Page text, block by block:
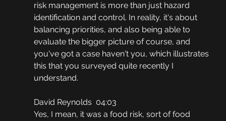
risk management is more than just hazard
identification and control. In reality, it's about
balancing priorities, and also being able to
evaluate the bigger picture of course, and
you've got a case haven't you, which illustrates
this that you surveyed quite recently I
understand.
David Reynolds  04:03
Yes, I mean, it was a food risk, sort of food